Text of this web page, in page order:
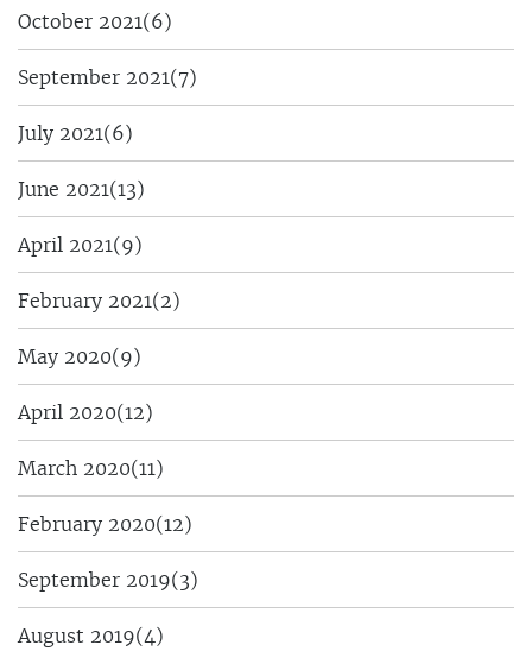
October 2021(6)
September 2021(7)
July 2021(6)
June 2021(13)
April 2021(9)
February 2021(2)
May 2020(9)
April 2020(12)
March 2020(11)
February 2020(12)
September 2019(3)
August 2019(4)